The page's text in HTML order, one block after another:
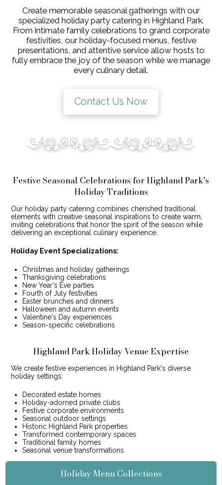
Create memorable seasonal gatherings with our
specialized holiday party catering in Highland Park.
From intimate family celebrations to grand corporate
festivities, our holiday-focused menus, festive
presentations, and attentive service allow hosts to
fully embrace the joy of the season while we manage
every culinary detail.
Contact Us Now
Festive Seasonal Celebrations for Highland Park's
Holiday Traditions
Our holiday party catering combines cherished traditional
elements with creative seasonal inspirations to create warm,
inviting celebrations that honor the spirit of the season while
delivering an exceptional culinary experience.
Holiday Event Specializations:
Christmas and holiday gatherings
Thanksgiving celebrations
New Year's Eve parties
Fourth of July festivities
Easter brunches and dinners
Halloween and autumn events
Valentine's Day experiences
Season-specific celebrations
Highland Park Holiday Venue Expertise
We create festive experiences in Highland Park's diverse
holiday settings:
Decorated estate homes
Holiday-adorned private clubs
Festive corporate environments
Seasonal outdoor settings
Historic Highland Park properties
Transformed contemporary spaces
Traditional family homes
Seasonal venue transformations
Holiday Menu Collections